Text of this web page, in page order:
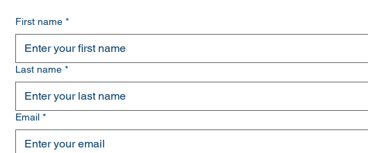
First name *
Last name *
Email *